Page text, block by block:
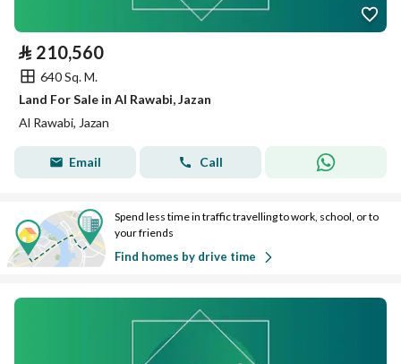
⃁ 210,560
640 Sq. M.
Land For Sale in Al Rawabi, Jazan
Al Rawabi, Jazan
Email Call
Spend less time in traffic travelling to work, school, or to
your friends
Find homes by drive time